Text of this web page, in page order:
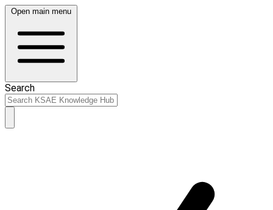
Open main menu
Search